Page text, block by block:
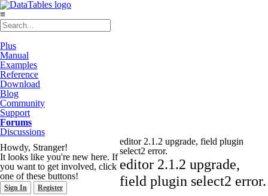
≡
Plus
Manual
Examples
Reference
Download
Blog
Community
Support
Forums
Discussions
Howdy, Stranger!
It looks like you're new here. If
you want to get involved, click
one of these buttons!
Sign In Register
editor 2.1.2 upgrade, field plugin
select2 error.
editor 2.1.2 upgrade,
field plugin select2 error.